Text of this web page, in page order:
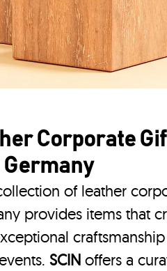
Corporate
Germany
of leather
provides items that
SCIN offers a